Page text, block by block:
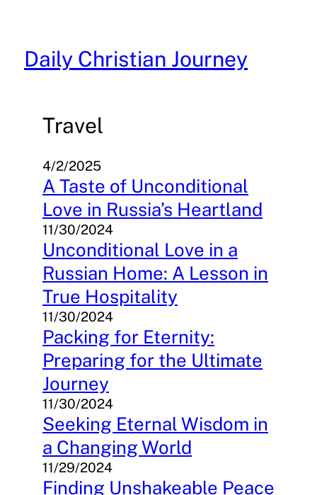
content
Daily Christian Journey
Travel
4/2/2025
A Taste of Unconditional
Love in Russia’s Heartland
11/30/2024
Unconditional Love in a
Russian Home: A Lesson in
True Hospitality
11/30/2024
Packing for Eternity:
Preparing for the Ultimate
Journey
11/30/2024
Seeking Eternal Wisdom in
a Changing World
11/29/2024
Finding Unshakeable Peace